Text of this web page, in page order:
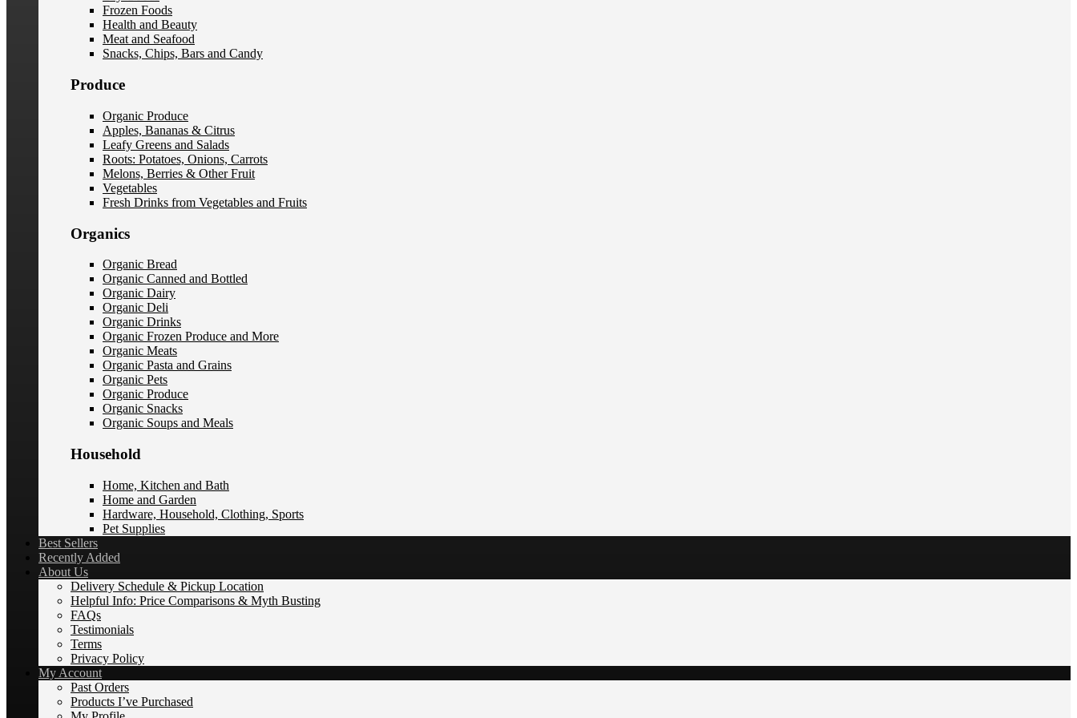
Frozen Foods
Health and Beauty
Meat and Seafood
Snacks, Chips, Bars and Candy
Produce
Organic Produce
Apples, Bananas & Citrus
Leafy Greens and Salads
Roots: Potatoes, Onions, Carrots
Melons, Berries & Other Fruit
Vegetables
Fresh Drinks from Vegetables and Fruits
Organics
Organic Bread
Organic Canned and Bottled
Organic Dairy
Organic Deli
Organic Drinks
Organic Frozen Produce and More
Organic Meats
Organic Pasta and Grains
Organic Pets
Organic Produce
Organic Snacks
Organic Soups and Meals
Household
Home, Kitchen and Bath
Home and Garden
Hardware, Household, Clothing, Sports
Pet Supplies
Best Sellers
Recently Added
About Us
Delivery Schedule & Pickup Location
Helpful Info: Price Comparisons & Myth Busting
FAQs
Testimonials
Terms
Privacy Policy
My Account
Past Orders
Products I’ve Purchased